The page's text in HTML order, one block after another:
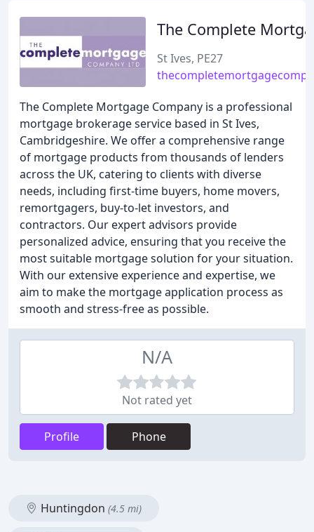
The Complete
St Ives, PE27
The Complete Mortgage Company is a professional
mortgage brokerage service based in St Ives,
Cambridgeshire. We offer a comprehensive range
of mortgage products from thousands of lenders
across the UK, catering to clients with diverse
needs, including first-time buyers, home movers,
remortgagers, buy-to-let investors, and
contractors. Our expert advisors provide
personalized advice, ensuring that you receive the
most suitable mortgage solution for your situation.
With our extensive experience and expertise, we
aim to make the mortgage application process as
smooth and stress-free as possible.
N/A
Not rated yet
Profile Phone
Huntingdon (4.5 mi)